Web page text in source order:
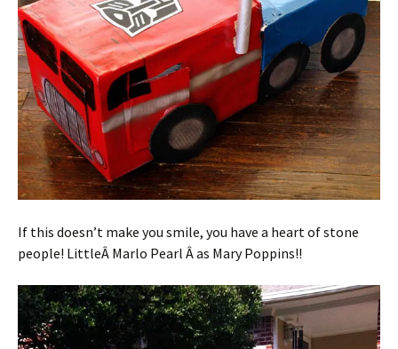
If this doesn’t make you smile, you have a heart of stone
people! LittleÂ Marlo Pearl Â as Mary Poppins!!